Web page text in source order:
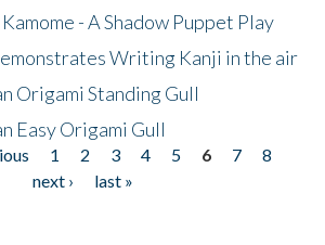
- A Shadow Puppet Play
Writing Kanji in the air
Origami Standing Gull
Easy Origami Gull
1 2 3 4 5 6 7
8
next ›
last »